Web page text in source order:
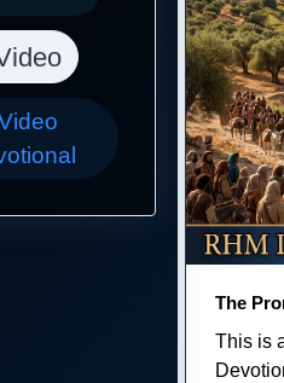
The
This is